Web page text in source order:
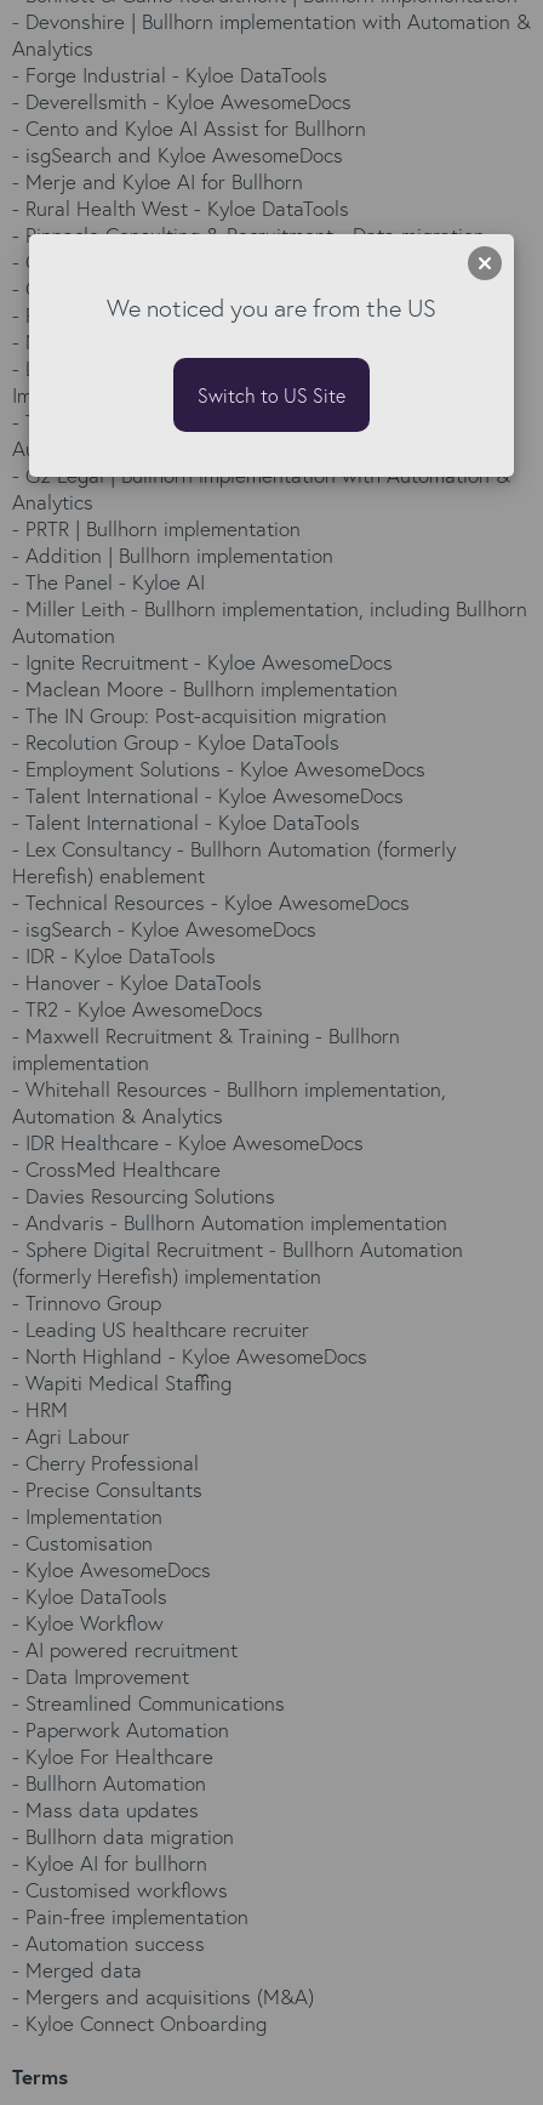
- Devonshire | Bullhorn implementation with Automation &
Analytics
- Forge Industrial - Kyloe DataTools
- Deverellsmith - Kyloe AwesomeDocs
- Cento and Kyloe AI Assist for Bullhorn
- isgSearch and Kyloe AwesomeDocs
- Merje and Kyloe AI for Bullhorn
- Rural Health West - Kyloe DataTools
- Pinnacle Consulting & Recruitment - Data migration
- Callidus Energie and Kyloe AI
- G2V and Kyloe AI Assist
- Per Se - Kyloe DataTools
- North Highland - Kyloe DataTools and AI
- Labourforce Group - From 3 systems to 1 | Bullhorn
Implementation
- Telum’s smooth move to Bullhorn: Implementation with
Automation & Analytics
- G2 Legal | Bullhorn implementation with Automation &
Analytics
- PRTR | Bullhorn implementation
- Addition | Bullhorn implementation
- The Panel - Kyloe AI
- Miller Leith - Bullhorn implementation, including Bullhorn
Automation
- Ignite Recruitment - Kyloe AwesomeDocs
- Maclean Moore - Bullhorn implementation
- The IN Group: Post-acquisition migration
- Recolution Group - Kyloe DataTools
- Employment Solutions - Kyloe AwesomeDocs
- Talent International - Kyloe AwesomeDocs
- Talent International - Kyloe DataTools
- Lex Consultancy - Bullhorn Automation (formerly
Herefish) enablement
- Technical Resources - Kyloe AwesomeDocs
- isgSearch - Kyloe AwesomeDocs
- IDR - Kyloe DataTools
- Hanover - Kyloe DataTools
- TR2 - Kyloe AwesomeDocs
- Maxwell Recruitment & Training - Bullhorn
implementation
- Whitehall Resources - Bullhorn implementation,
Automation & Analytics
- IDR Healthcare - Kyloe AwesomeDocs
- CrossMed Healthcare
- Davies Resourcing Solutions
- Andvaris - Bullhorn Automation implementation
- Sphere Digital Recruitment - Bullhorn Automation
(formerly Herefish) implementation
- Trinnovo Group
- Leading US healthcare recruiter
- North Highland - Kyloe AwesomeDocs
- Wapiti Medical Staffing
- HRM
- Agri Labour
- Cherry Professional
- Precise Consultants
- Implementation
- Customisation
- Kyloe AwesomeDocs
- Kyloe DataTools
- Kyloe Workflow
- AI powered recruitment
- Data Improvement
- Streamlined Communications
- Paperwork Automation
- Kyloe For Healthcare
- Bullhorn Automation
- Mass data updates
- Bullhorn data migration
- Kyloe AI for bullhorn
- Customised workflows
- Pain-free implementation
- Automation success
- Merged data
- Mergers and acquisitions (M&A)
- Kyloe Connect Onboarding
Terms
We noticed you are from the US
Switch to US Site